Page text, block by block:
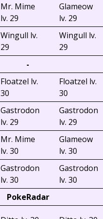
Mr. Mime
lv. 29
Glameow
lv. 29
Wingull lv.
29
Wingull lv.
29
-
Floatzel lv.
30
Floatzel lv.
30
Gastrodon
lv. 29
Gastrodon
lv. 29
Mr. Mime
lv. 30
Glameow
lv. 30
Gastrodon
lv. 30
Gastrodon
lv. 30
PokeRadar